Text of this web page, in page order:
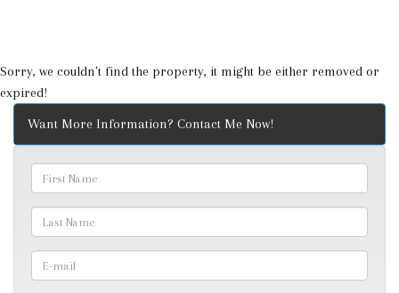
Sorry, we couldn't find the property, it might be either removed or
expired!
Want More Information? Contact Me Now!